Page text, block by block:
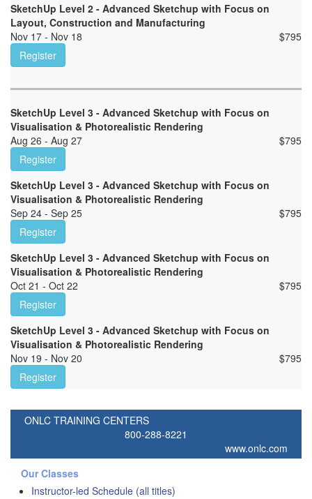
SketchUp Level 2 - Advanced Sketchup with Focus on
Layout, Construction and Manufacturing
Nov 17 - Nov 18
$795
Register
SketchUp Level 3 - Advanced Sketchup with Focus on
Visualisation & Photorealistic Rendering
Aug 26 - Aug 27
$795
Register
SketchUp Level 3 - Advanced Sketchup with Focus on
Visualisation & Photorealistic Rendering
Sep 24 - Sep 25
$795
Register
SketchUp Level 3 - Advanced Sketchup with Focus on
Visualisation & Photorealistic Rendering
Oct 21 - Oct 22
$795
Register
SketchUp Level 3 - Advanced Sketchup with Focus on
Visualisation & Photorealistic Rendering
Nov 19 - Nov 20
$795
Register
ONLC TRAINING CENTERS
800-288-8221
www.onlc.com
Our Classes
Instructor-led Schedule (all titles)